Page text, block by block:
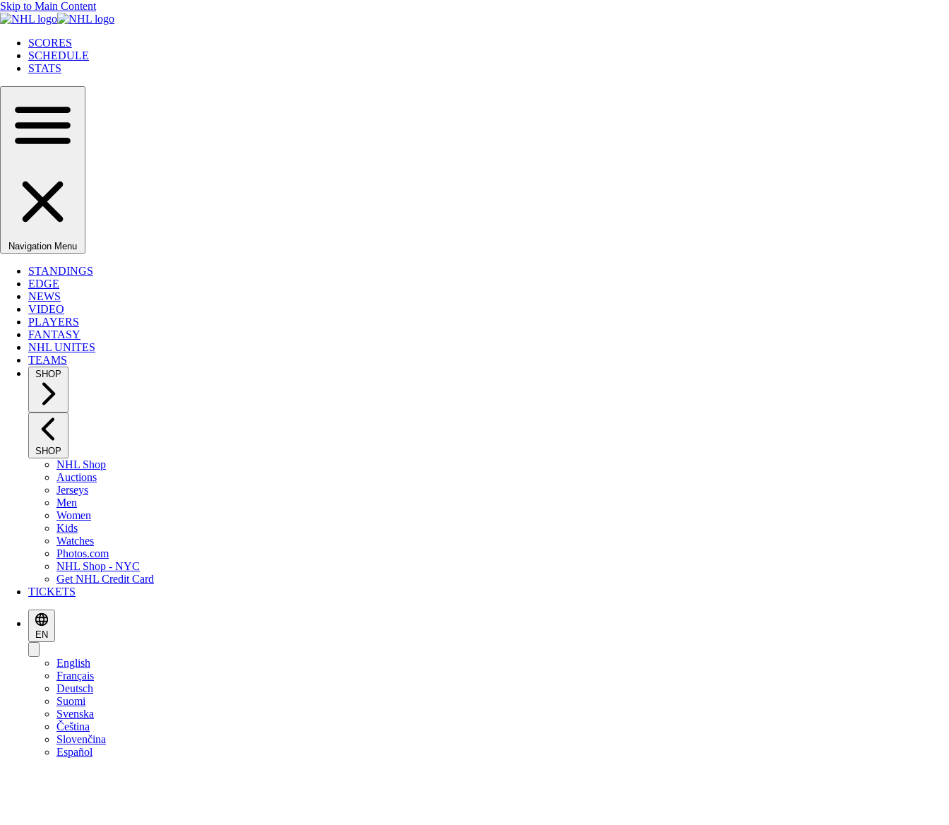
Skip to Main Content
SCORES
SCHEDULE
STATS
Navigation Menu
STANDINGS
EDGE
NEWS
VIDEO
PLAYERS
FANTASY
NHL UNITES
TEAMS
SHOP
SHOP
NHL Shop
Auctions
Jerseys
Men
Women
Kids
Watches
Photos.com
NHL Shop - NYC
Get NHL Credit Card
TICKETS
EN
English
Français
Deutsch
Suomi
Svenska
Čeština
Slovenčina
Español